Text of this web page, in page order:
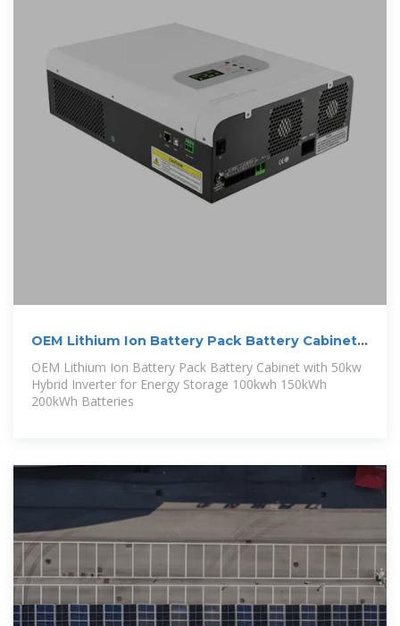
OEM Lithium Ion Battery Pack Battery Cabinet
with 50kw Hybrid
OEM Lithium Ion Battery Pack Battery Cabinet with 50kw
Hybrid Inverter for Energy Storage 100kwh 150kWh
200kWh Batteries